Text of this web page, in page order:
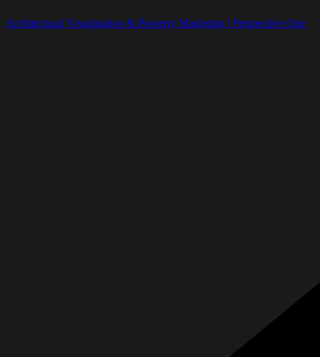
Architectural Visualisation & Property Marketing | Perspective One